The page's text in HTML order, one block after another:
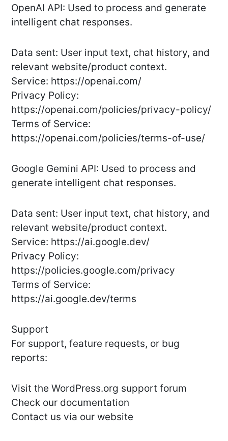
OpenAI API: Used to process and generate
intelligent chat responses.
Data sent: User input text, chat history, and
relevant website/product context.
Service: https://openai.com/
Privacy Policy:
https://openai.com/policies/privacy-policy/
Terms of Service:
https://openai.com/policies/terms-of-use/
Google Gemini API: Used to process and
generate intelligent chat responses.
Data sent: User input text, chat history, and
relevant website/product context.
Service: https://ai.google.dev/
Privacy Policy:
https://policies.google.com/privacy
Terms of Service:
https://ai.google.dev/terms
Support
For support, feature requests, or bug
reports:
Visit the WordPress.org support forum
Check our documentation
Contact us via our website